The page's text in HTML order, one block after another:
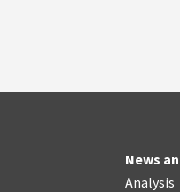
News
Analysis